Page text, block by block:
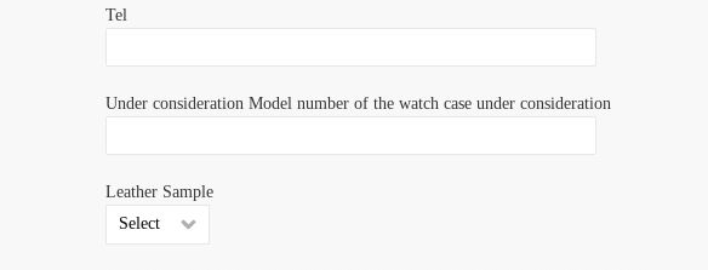
Tel
Under consideration Model number of the watch case under consideration
Leather Sample